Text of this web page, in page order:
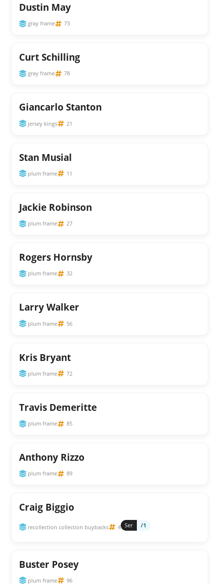
Dustin May
gray frame 73
Curt Schilling
gray frame 78
Giancarlo Stanton
jersey kings 21
Stan Musial
plum frame 11
Jackie Robinson
plum frame 27
Rogers Hornsby
plum frame 32
Larry Walker
plum frame 56
Kris Bryant
plum frame 72
Travis Demeritte
plum frame 85
Anthony Rizzo
plum frame 89
Craig Biggio
recollection collection buybacks 4 Ser /1
Buster Posey
plum frame 96